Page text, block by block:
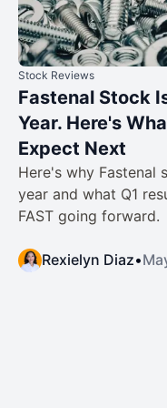
Stock Reviews
Fastenal Stock
Year. Here's
Expect Next
Here's why Fastenal
year and what Q1
FAST going forward.
Rexielyn Diaz•